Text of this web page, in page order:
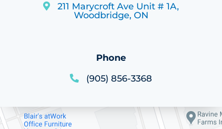
211 Marycroft Ave Unit # 1A,
Woodbridge, ON
Phone
(905) 856-3368